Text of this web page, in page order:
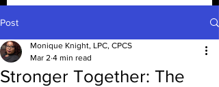
Post
Stronger Together: The
Monique Knight, LPC, CPCS
Mar 2 4 min read